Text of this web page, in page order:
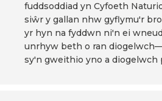
fuddsoddiad yn Cyfoeth
siŵr y gallan nhw gyflymu'r
yr hyn na fyddwn ni'n ei
unrhyw beth o ran
sy'n gweithio yno a diogelwch